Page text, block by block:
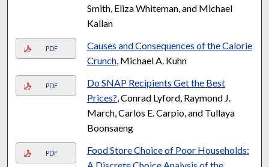
Smith, Eliza Whiteman, and Michael
Kallan
PDF
Causes and Consequences of the Calorie
Crunch, Michael A. Kuhn
PDF
Do SNAP Recipients Get the Best
Prices?, Conrad Lyford, Raymond J.
March, Carlos E. Carpio, and Tullaya
Boonsaeng
PDF
Food Store Choice of Poor Households: